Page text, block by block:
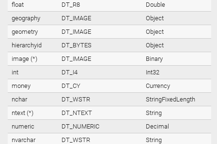
float
DT_R8
Double
geography
DT_IMAGE
Object
geometry
DT_IMAGE
Object
hierarchyid
DT_BYTES
Object
image (*)
DT_IMAGE
Binary
int
DT_I4
Int32
money
DT_CY
Currency
nchar
DT_WSTR
StringFixedLength
ntext (*)
DT_NTEXT
String
numeric
DT_NUMERIC
Decimal
nvarchar
DT_WSTR
String